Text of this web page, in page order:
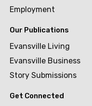
Employment
Our Publications
Evansville Living
Evansville Business
Story Submissions
Get Connected